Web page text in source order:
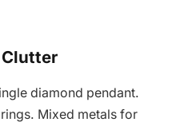
diamond pendant.
Mixed metals for